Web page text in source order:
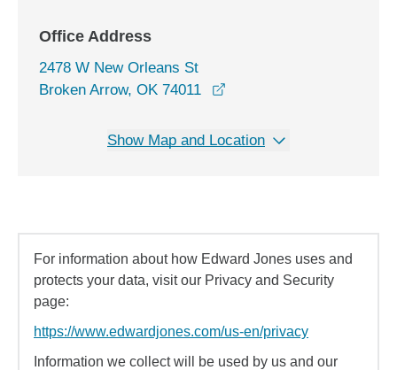
Office Address
2478 W New Orleans St
Broken Arrow, OK 74011
Show Map and Location
For information about how Edward Jones uses and
protects your data, visit our Privacy and Security
page:
https://www.edwardjones.com/us-en/privacy
Information we collect will be used by us and our